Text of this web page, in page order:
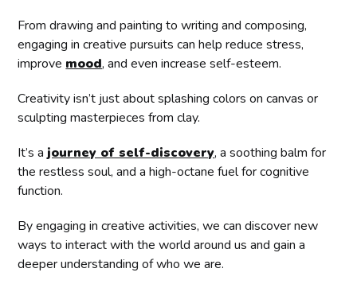
From drawing and painting to writing and composing,
engaging in creative pursuits can help reduce stress,
improve mood, and even increase self-esteem.
Creativity isn’t just about splashing colors on canvas or
sculpting masterpieces from clay.
It’s ajourney of self-discovery, a soothing balm for
the restless soul, and a high-octane fuel for cognitive
function.
By engaging in creative activities, we can discover new
ways to interact with the world around us and gain a
deeper understanding of who we are.